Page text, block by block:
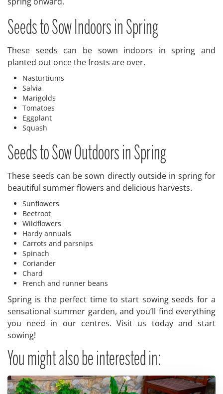
Seeds to Sow Indoors in Spring
These seeds can be sown indoors in spring and
planted out once the frosts are over.
Nasturtiums
Salvia
Marigolds
Tomatoes
Eggplant
Squash
Seeds to Sow Outdoors in Spring
These seeds can be sown directly outside in spring for
beautiful summer flowers and delicious harvests.
Sunflowers
Beetroot
Wildflowers
Hardy annuals
Carrots and parsnips
Spinach
Coriander
Chard
French and runner beans
Spring is the perfect time to start sowing seeds for a
sensational summer garden, and you’ll find everything
you need in our centres. Visit us today and start
sowing!
You might also be interested in: